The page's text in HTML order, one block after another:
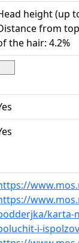
height (up
from
the hair: 4.2%
karta-
i-